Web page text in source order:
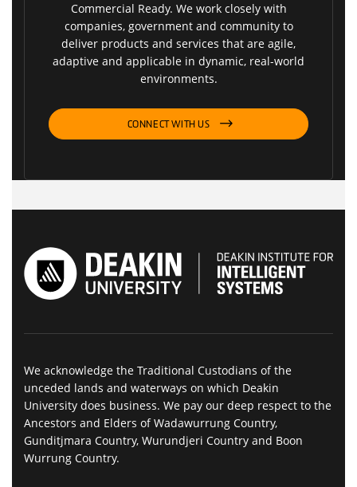
Commercial Ready. We work closely with
companies, government and community to
deliver products and services that are agile,
adaptive and applicable in dynamic, real-world
environments.
CONNECT WITH US
We acknowledge the Traditional Custodians of the
unceded lands and waterways on which Deakin
University does business. We pay our deep respect to the
Ancestors and Elders of Wadawurrung Country,
Gunditjmara Country, Wurundjeri Country and Boon
Wurrung Country.